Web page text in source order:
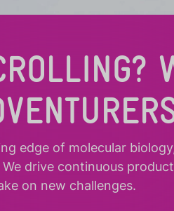
edge of molecular
drive continuous
on new challenges.